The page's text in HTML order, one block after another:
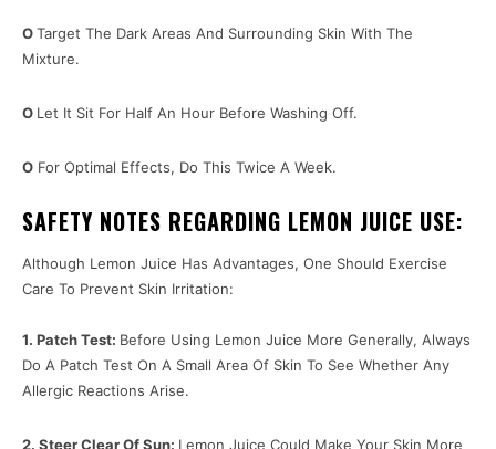
OTarget The Dark Areas And Surrounding Skin With The
Mixture.
O Let It Sit For Half An Hour Before Washing Off.
O For Optimal Effects, Do This Twice A Week.
SAFETY NOTES REGARDING LEMON JUICE USE:
Although Lemon Juice Has Advantages, One Should Exercise
Care To Prevent Skin Irritation:
1. Patch Test: Before Using Lemon Juice More Generally, Always
Do A Patch Test On A Small Area Of Skin To See Whether Any
Allergic Reactions Arise.
2. Steer Clear Of Sun: Lemon Juice Could Make Your Skin More